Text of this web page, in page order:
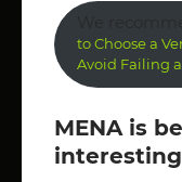
to Choose a
Avoid Failing
MENA is
interesting